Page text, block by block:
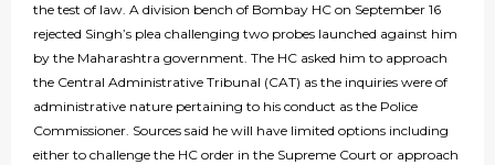
the test of law. A division bench of Bombay HC on September 16
rejected Singh’s plea challenging two probes launched against him
by the Maharashtra government. The HC asked him to approach
the Central Administrative Tribunal (CAT) as the inquiries were of
administrative nature pertaining to his conduct as the Police
Commissioner. Sources said he will have limited options including
either to challenge the HC order in the Supreme Court or approach